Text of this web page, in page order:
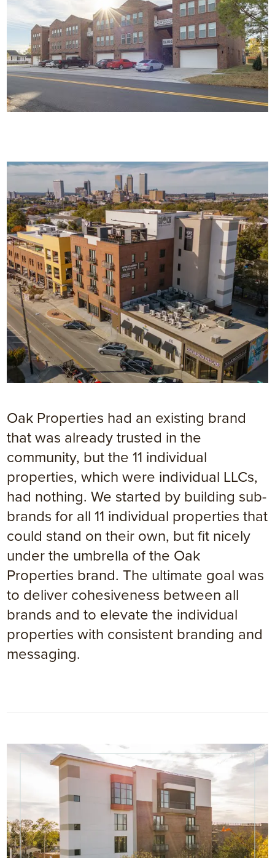
Oak Properties had an existing brand
that was already trusted in the
community, but the 11 individual
properties, which were individual LLCs,
had nothing. We started by building sub-
brands for all 11 individual properties that
could stand on their own, but fit nicely
under the umbrella of the Oak
Properties brand. The ultimate goal was
to deliver cohesiveness between all
brands and to elevate the individual
properties with consistent branding and
messaging.